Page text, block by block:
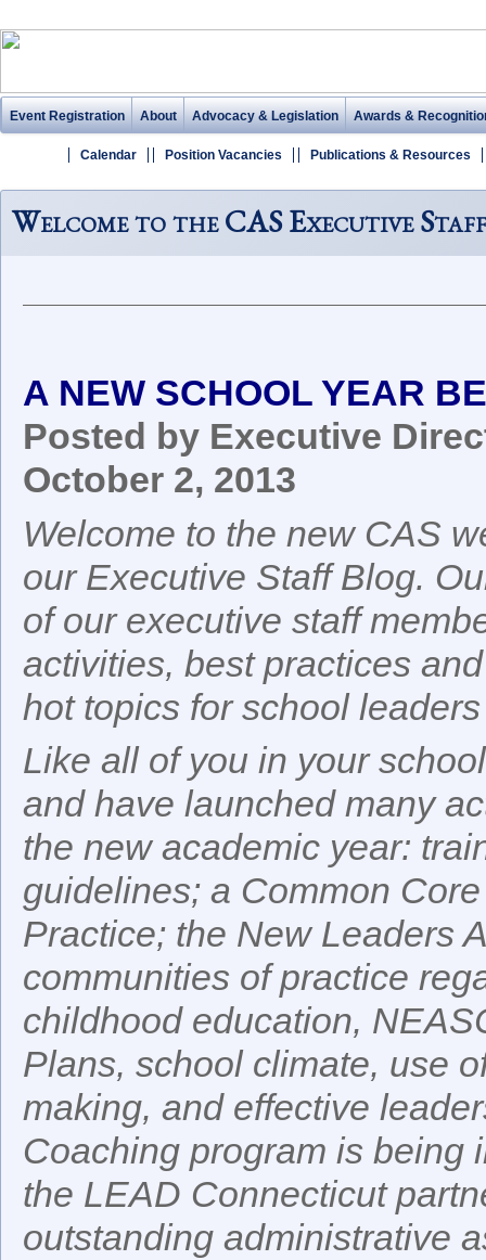
Event Registration About Advocacy & Legislation Awards &
Calendar Position Vacancies Publications & Resources
Welcome to the CAS Executive
A NEW SCHOOL YEAR
Posted by Executive
October 2, 2013
Welcome to the new CAS
our Executive Staff Blog.
of our executive staff
activities, best practices
hot topics for school
Like all of you in your
and have launched many
the new academic year:
guidelines; a Common
Practice; the New Leaders
communities of practice
childhood education,
Plans, school climate, use
making, and effective
Coaching program is being
the LEAD Connecticut
outstanding administrative